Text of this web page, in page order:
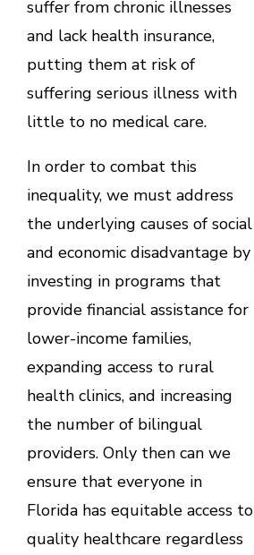
suffer from chronic illnesses
and lack health insurance,
putting them at risk of
suffering serious illness with
little to no medical care.
In order to combat this
inequality, we must address
the underlying causes of social
and economic disadvantage by
investing in programs that
provide financial assistance for
lower-income families,
expanding access to rural
health clinics, and increasing
the number of bilingual
providers. Only then can we
ensure that everyone in
Florida has equitable access to
quality healthcare regardless